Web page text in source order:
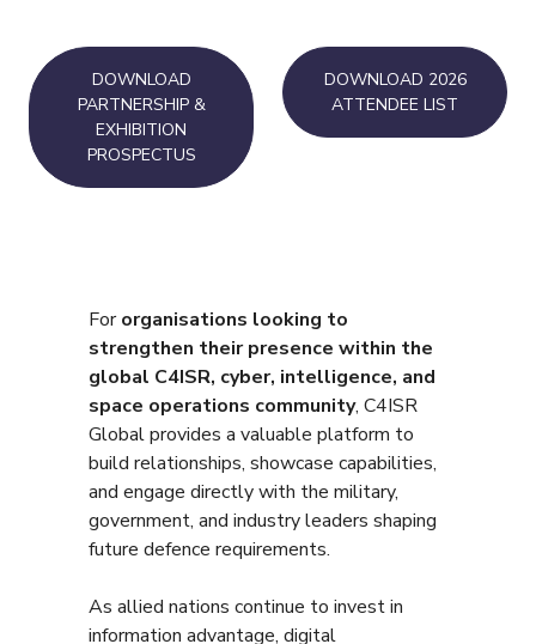
DOWNLOAD
PARTNERSHIP &
EXHIBITION
PROSPECTUS
DOWNLOAD 2026
ATTENDEE LIST
Fororganisations looking to
strengthen their presence within the
global C4ISR, cyber, intelligence, and
space operations community, C4ISR
Global provides a valuable platform to
build relationships, showcase capabilities,
and engage directly with the military,
government, and industry leaders shaping
future defence requirements.
As allied nations continue to invest in
information advantage, digital